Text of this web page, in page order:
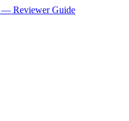
— Reviewer Guide